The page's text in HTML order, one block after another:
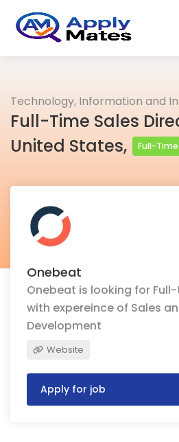
Technology, Information and
Full-Time Sales
United States,
Full-
Onebeat
Onebeat is looking for
with expereince of Sales
Development
Website
Apply for job